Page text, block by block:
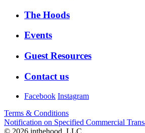
The Hoods
Events
Guest Resources
Contact us
Facebook Instagram
Terms & Conditions
Notification on Specified Commercial
© 2026 inthehood, LLC